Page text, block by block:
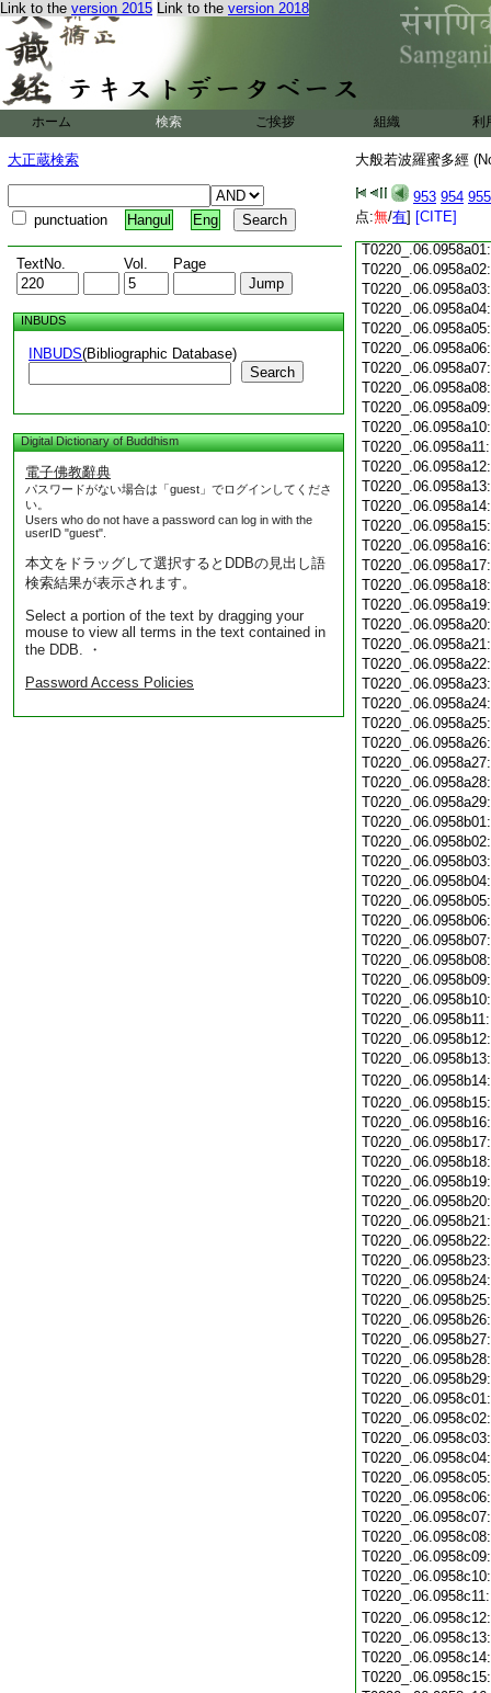
Link to the version 2015 Link to the version 2018
ホーム 検索 ご挨拶 組織 利
大正蔵検索
punctuation Hangul Eng
TextNo. Vol. Page
INBUDS
INBUDS(Bibliographic Database)
Search
Digital Dictionary of Buddhism
電子佛教辭典
パスワードがない場合は「guest」でログインしてくださ
い。
Users who do not have a password can log in with the
userID "guest".
本文をドラッグして選択するとDDBの見出し語
検索結果が表示されます。
Select a portion of the text by dragging your
mouse to view all terms in the text contained in
the DDB. ・
Password Access Policies
大般若波羅蜜多經
953 954 955
点:無/有] [CITE]